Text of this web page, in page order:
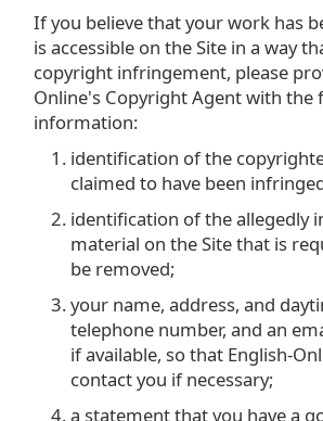
If you believe that your work has
is accessible on the Site in a way
copyright infringement, please
Online's Copyright Agent with the
information:
identification of the
claimed to have been
identification of the allegedly
material on the Site that is
be removed;
your name, address, and
telephone number, and an
if available, so that English-
contact you if necessary;
a statement that you have a